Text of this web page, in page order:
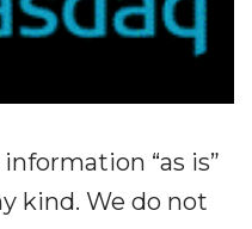
“as is”
kind. We do not